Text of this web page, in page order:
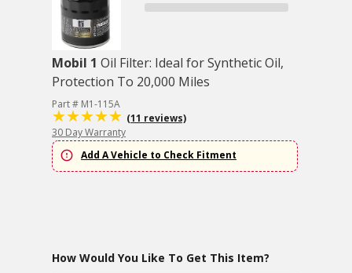
Mobil 1 Oil Filter: Ideal for Synthetic Oil,
Protection To 20,000 Miles
Part # M1-115A
(11 reviews)
30 Day Warranty
Add A Vehicle to Check Fitment
How Would You Like To Get This Item?